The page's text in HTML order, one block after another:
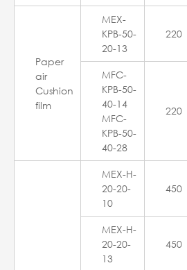
Paper
air
Cushion
film
MEX-
KPB-50-
20-13
220
MFC-
KPB-50-
40-14
MFC-
KPB-50-
40-28
220
MEX-H-
20-20-
10
450
MEX-H-
20-20-
13
450